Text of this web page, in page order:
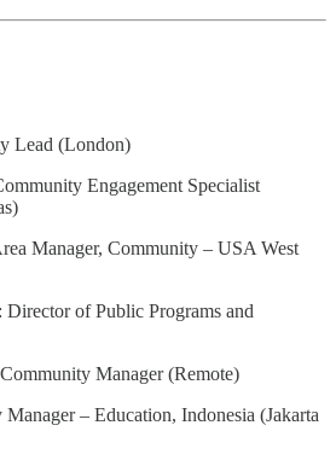
Lead (London)
Engagement Specialist
Manager, Community – USA West
of Public Programs and
Manager (Remote)
– Education, Indonesia (Jakarta